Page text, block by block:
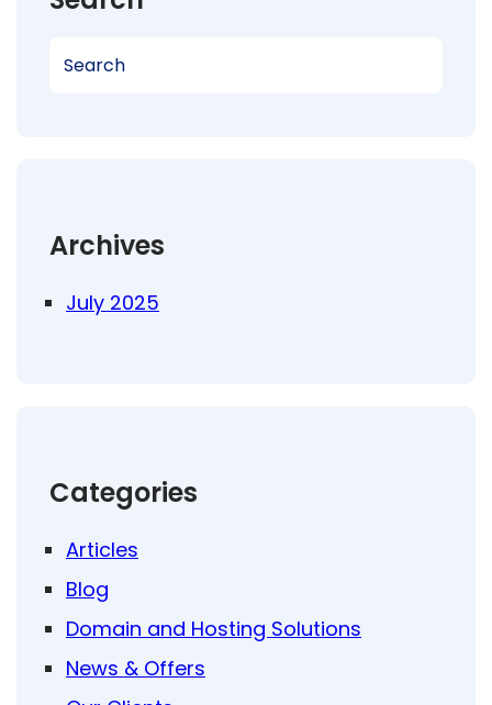
Archives
July 2025
Categories
Articles
Blog
Domain and Hosting Solutions
News & Offers